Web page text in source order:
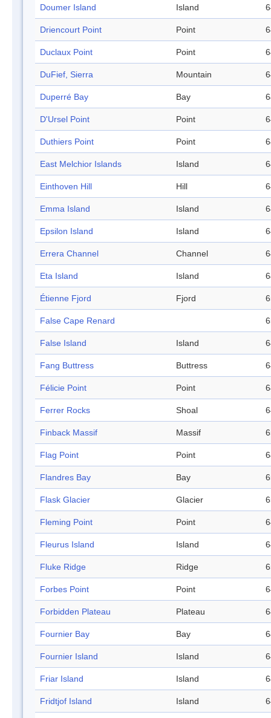
Doumer Island Island
Driencourt Point Point
Duclaux Point Point
DuFief, Sierra Mountain
Duperré Bay Bay
D'Ursel Point Point
Duthiers Point Point
East Melchior Islands Island
Einthoven Hill Hill
Emma Island Island
Epsilon Island Island
Errera Channel Channel
Eta Island Island
Étienne Fjord Fjord
False Cape Renard
False Island Island
Fang Buttress Buttress
Félicie Point Point
Ferrer Rocks Shoal
Finback Massif Massif
Flag Point Point
Flandres Bay Bay
Flask Glacier Glacier
Fleming Point Point
Fleurus Island Island
Fluke Ridge Ridge
Forbes Point Point
Forbidden Plateau Plateau
Fournier Bay Bay
Fournier Island Island
Friar Island Island
Fridtjof Island Island